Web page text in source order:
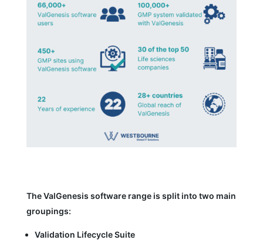
The ValGenesis software range is split into two main
groupings:
Validation Lifecycle Suite